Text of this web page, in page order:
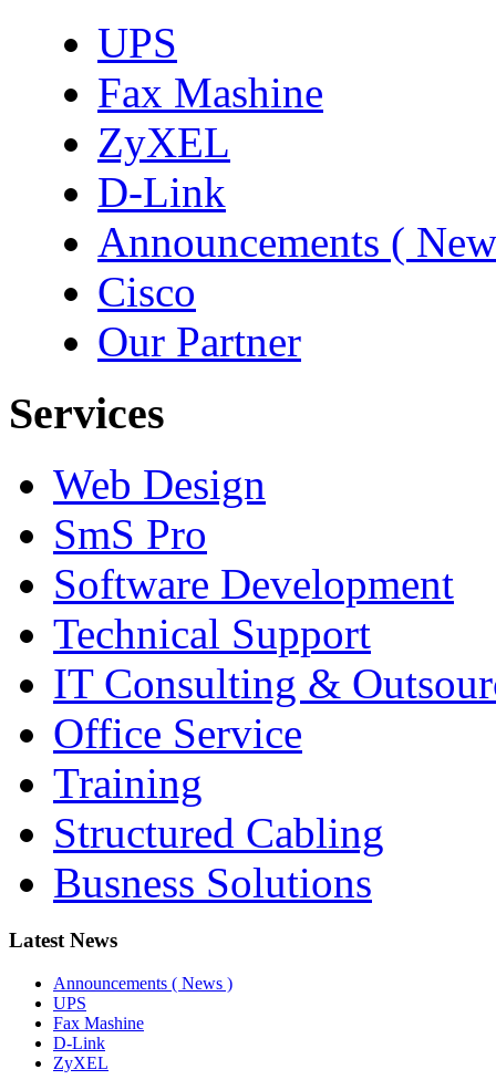
UPS
Fax Mashine
ZyXEL
D-Link
Announcements (
Cisco
Our Partner
Services
Web Design
SmS Pro
Software Development
Technical Support
IT Consulting &
Office Service
Training
Structured Cabling
Busness Solutions
Latest News
Announcements ( News )
UPS
Fax Mashine
D-Link
ZyXEL